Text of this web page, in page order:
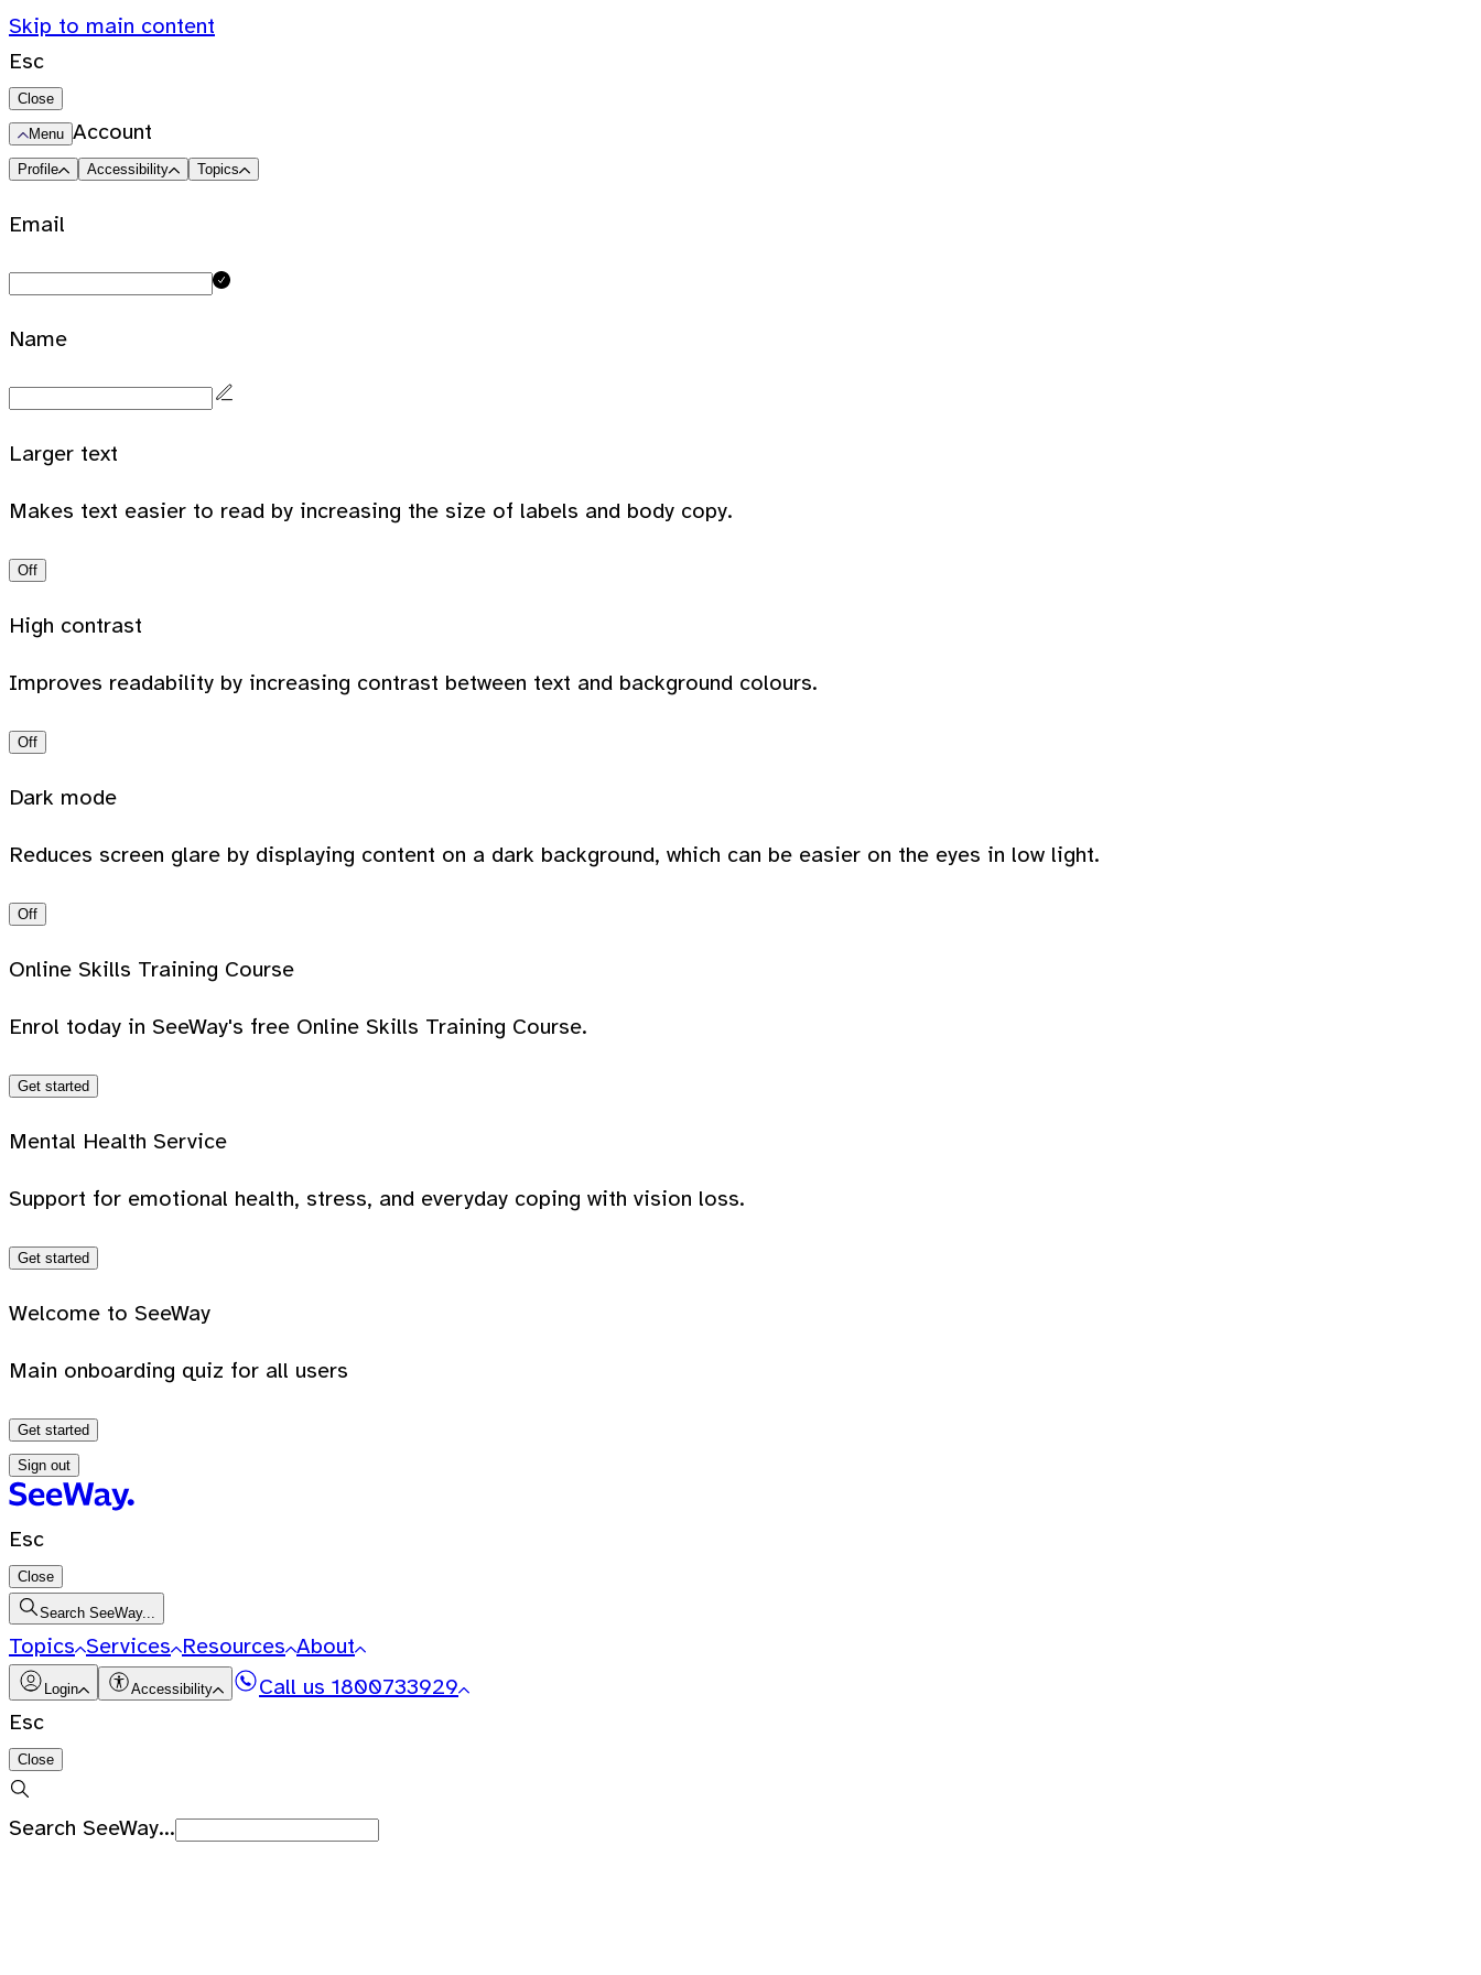
Skip to main content
Esc
Close
Menu Account
Profile Accessibility Topics
Email
Name
Larger text
Makes text easier to read by increasing the size of labels and body copy.
Off
High contrast
Improves readability by increasing contrast between text and background colours.
Off
Dark mode
Reduces screen glare by displaying content on a dark background, which can be easier on the eyes in low light.
Off
Online Skills Training Course
Enrol today in SeeWay's free Online Skills Training Course.
Get started
Mental Health Service
Support for emotional health, stress, and everyday coping with vision loss.
Get started
Welcome to SeeWay
Main onboarding quiz for all users
Get started
Sign out
Esc
Close
Search SeeWay...
Topics Services Resources About
Login Accessibility Call us 1800733929
Esc
Close
Search SeeWay...